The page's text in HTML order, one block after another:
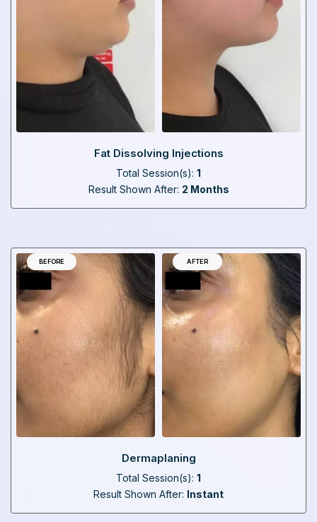
Fat Dissolving Injections
Total Session(s): 1
Result Shown After: 2 Months
BEFORE AFTER
Dermaplaning
Total Session(s): 1
Result Shown After: Instant